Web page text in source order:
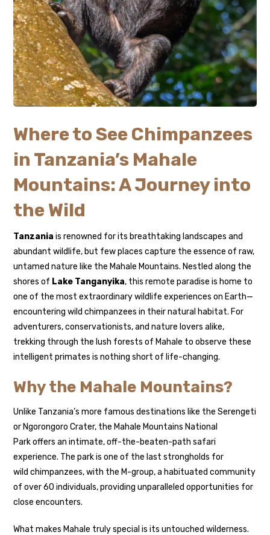
Where to See Chimpanzees
in Tanzania’s Mahale
Mountains: A Journey into
the Wild
Tanzania is renowned for its breathtaking landscapes and
abundant wildlife, but few places capture the essence of raw,
untamed nature like the Mahale Mountains. Nestled along the
shores of Lake Tanganyika, this remote paradise is home to
one of the most extraordinary wildlife experiences on Earth—
encountering wild chimpanzees in their natural habitat. For
adventurers, conservationists, and nature lovers alike,
trekking through the lush forests of Mahale to observe these
intelligent primates is nothing short of life-changing.
Why the Mahale Mountains?
Unlike Tanzania’s more famous destinations like the Serengeti
or Ngorongoro Crater, the Mahale Mountains National
Park offers an intimate, off-the-beaten-path safari
experience. The park is one of the last strongholds for
wild chimpanzees, with the M-group, a habituated community
of over 60 individuals, providing unparalleled opportunities for
close encounters.
What makes Mahale truly special is its untouched wilderness.